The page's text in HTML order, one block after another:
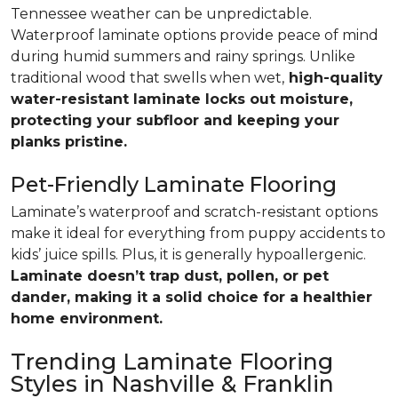
Tennessee weather can be unpredictable.
Waterproof laminate options provide peace of mind
during humid summers and rainy springs. Unlike
traditional wood that swells when wet, high-quality
water-resistant laminate locks out moisture,
protecting your subfloor and keeping your
planks pristine.
Pet-Friendly Laminate Flooring
Laminate’s waterproof and scratch-resistant options
make it ideal for everything from puppy accidents to
kids’ juice spills. Plus, it is generally hypoallergenic.
Laminate doesn’t trap dust, pollen, or pet
dander, making it a solid choice for a healthier
home environment.
Trending Laminate Flooring
Styles in Nashville & Franklin